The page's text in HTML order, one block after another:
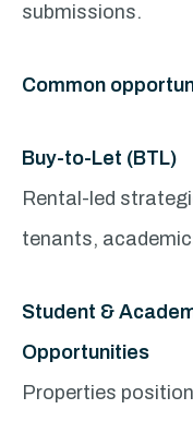
submissions.
Common
Buy-to-Let (BTL)
Rental-led
tenants,
Student &
Opportunities
Properties